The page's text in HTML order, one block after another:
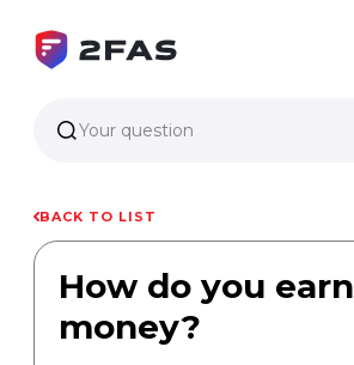
Your question
BACK TO LIST
How do you earn
money?